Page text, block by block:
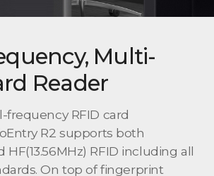
Multi-
Reader
frequency RFID card
R2 supports both
HF(13.56MHz) RFID including all
On top of fingerprint